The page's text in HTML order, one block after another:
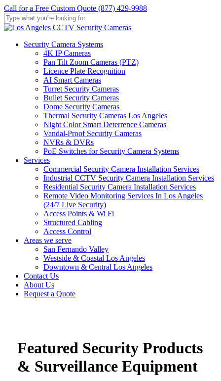
Skip
to
main
Call for a Free Custom Quote (877) 429-9988
Close
Menu
Security Camera Systems
4K IP Cameras
Pan Tilt Zoom Cameras (PTZ)
Licence Plate Recognition
AI Smart Cameras
Turret Security Cameras
Bullet Security Cameras
Dome Security Cameras
Thermal Security Cameras Los Angeles
Night Color Smart Deterrence Cameras
Vandal-Proof Security Cameras
NVRs & DVRs
PoE Switches for Security Camera Systems
Services
Commercial Security Camera Installation Services
Industrial CCTV Security Camera Installation Services
Residential Security Camera Installation Services
Remote Video Monitoring Services In Los Angeles
(24/7 Live Security)
Access Points & Wi Fi
Structured Cabling
Access Control
Areas we serve
San Fernando Valley
Westside & Coastal Los Angeles
Downtown & Central Los Angeles
Contact Us
About Us
Request a Quote
Featured Security Products
& Surveillance Equipment